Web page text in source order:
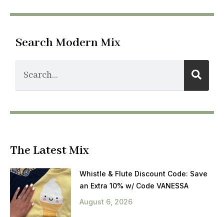
Search Modern Mix
The Latest Mix
Whistle & Flute Discount Code: Save
an Extra 10% w/ Code VANESSA
August 6, 2026